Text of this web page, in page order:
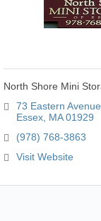
North Shore Mini
73 Eastern Avenue
Essex MA 01929
(978) 768-3863
Visit Website